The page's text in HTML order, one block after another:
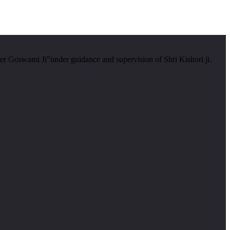
Goswami Ji”under guidance and supervision of Shri Kishori ji.